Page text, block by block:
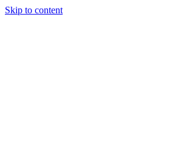
Skip to content